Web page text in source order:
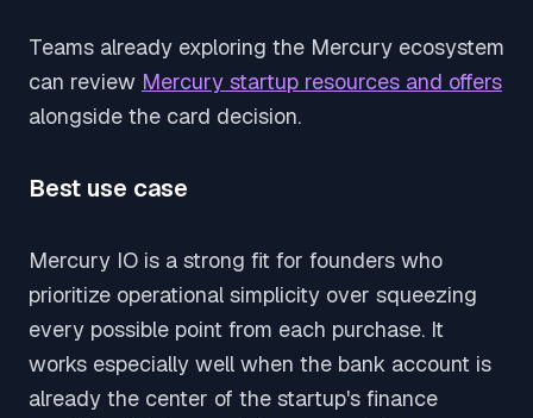
Teams already exploring the Mercury ecosystem
can review Mercury startup resources and offers
alongside the card decision.
Best use case
Mercury IO is a strong fit for founders who
prioritize operational simplicity over squeezing
every possible point from each purchase. It
works especially well when the bank account is
already the center of the startup's finance